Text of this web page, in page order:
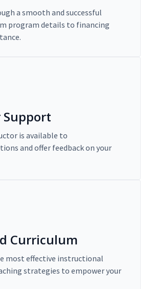
a smooth and successful
program details to financing
is available to
and offer feedback on your
Curriculum
most effective instructional
strategies to empower your